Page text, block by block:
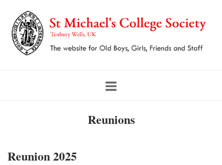
content
Reunions
Reunion 2025